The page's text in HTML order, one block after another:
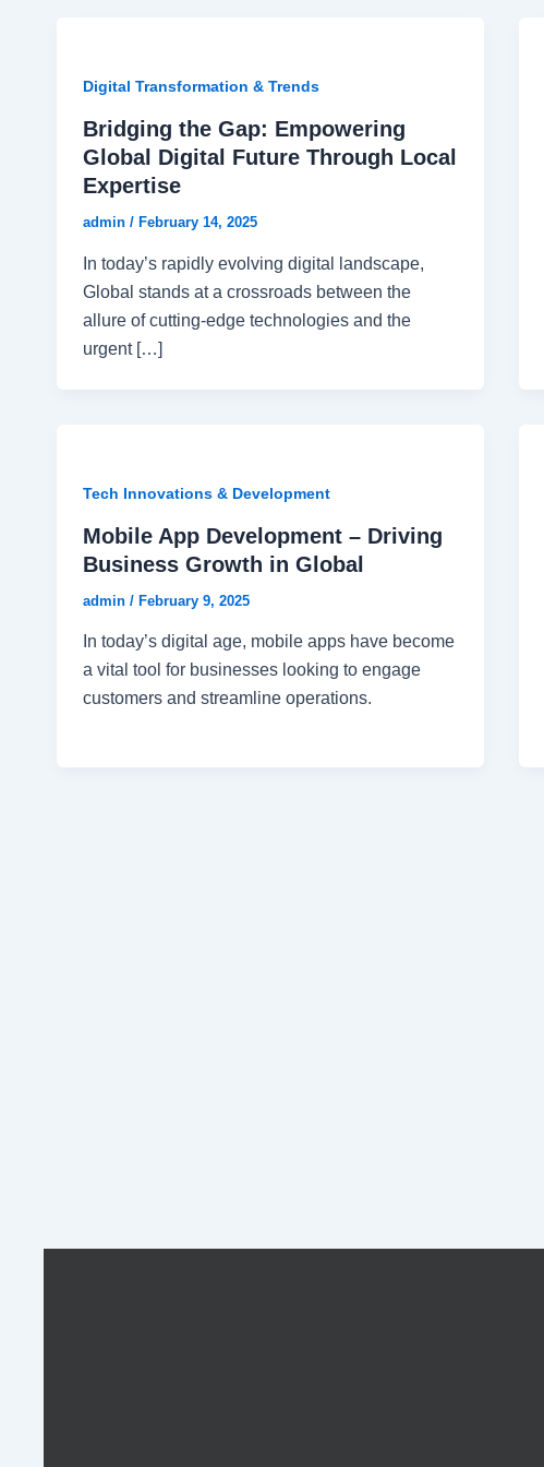
Digital Transformation & Trends
Bridging the Gap: Empowering
Global Digital Future Through Local
Expertise
admin / February 14, 2025
In today’s rapidly evolving digital landscape,
Global stands at a crossroads between the
allure of cutting-edge technologies and the
urgent […]
Tech Innovations & Development
Mobile App Development – Driving
Business Growth in Global
admin / February 9, 2025
In today’s digital age, mobile apps have become
a vital tool for businesses looking to engage
customers and streamline operations.